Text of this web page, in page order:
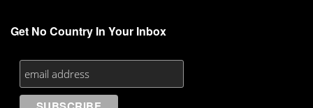
Get No Country In Your Inbox